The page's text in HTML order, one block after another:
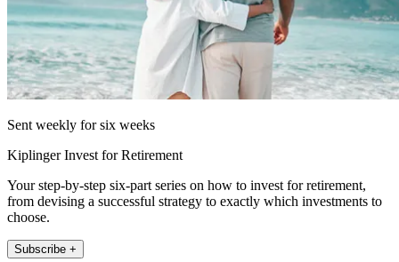
Sent weekly for six weeks
Kiplinger Invest for Retirement
Your step-by-step six-part series on how to invest for retirement,
from devising a successful strategy to exactly which investments to
choose.
Subscribe +